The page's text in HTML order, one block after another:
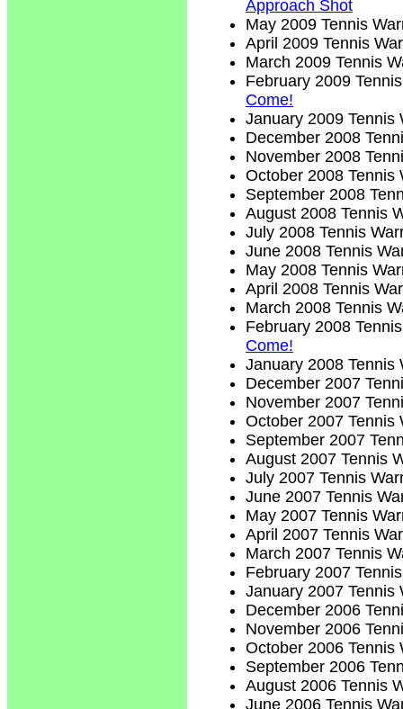
Approach Shot
May 2009 Tennis
April 2009 Tennis
March 2009 Tennis
February 2009
Come!
January 2009 Tennis
December 2008
November 2008
October 2008 Tennis
September 2008
August 2008 Tennis
July 2008 Tennis
June 2008 Tennis
May 2008 Tennis
April 2008 Tennis
March 2008 Tennis
February 2008
Come!
January 2008 Tennis
December 2007
November 2007
October 2007 Tennis
September 2007
August 2007 Tennis
July 2007 Tennis
June 2007 Tennis
May 2007 Tennis
April 2007 Tennis
March 2007 Tennis
February 2007
January 2007 Tennis
December 2006
November 2006
October 2006 Tennis
September 2006
August 2006 Tennis
June 2006 Tennis